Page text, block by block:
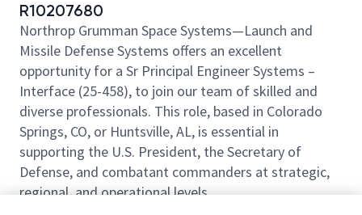
R10207680
Northrop Grumman Space Systems—Launch and
Missile Defense Systems offers an excellent
opportunity for a Sr Principal Engineer Systems –
Interface (25-458), to join our team of skilled and
diverse professionals. This role, based in Colorado
Springs, CO, or Huntsville, AL, is essential in
supporting the U.S. President, the Secretary of
Defense, and combatant commanders at strategic,
regional, and operational levels.